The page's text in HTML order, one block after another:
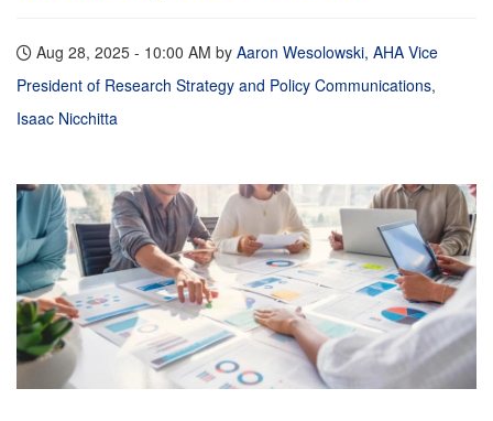
Aug 28, 2025 - 10:00 AM by Aaron Wesolowski, AHA Vice
President of Research Strategy and Policy Communications,
Isaac Nicchitta